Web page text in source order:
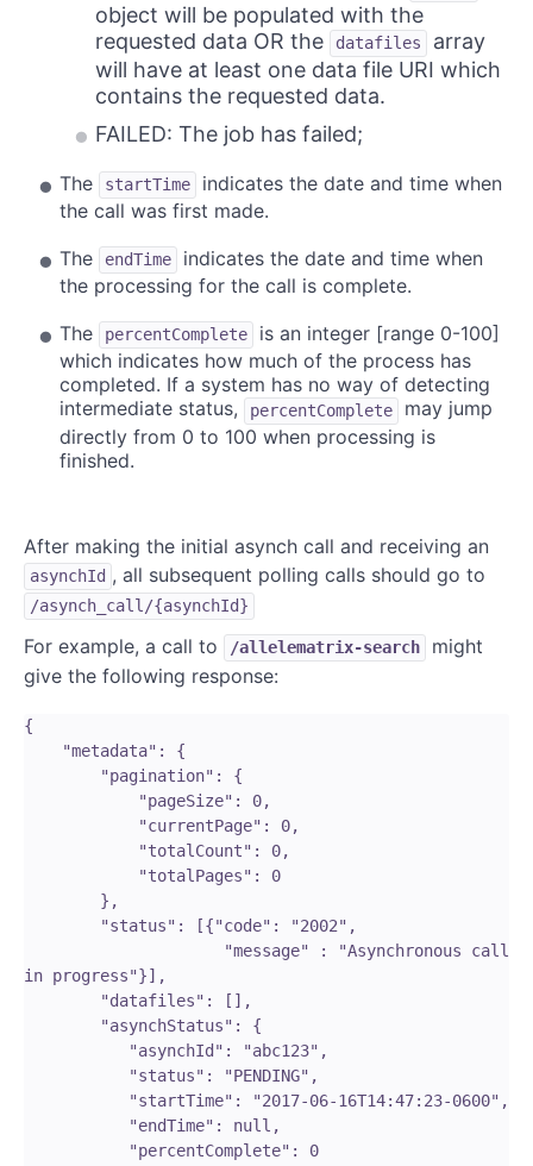
object will be populated with the
requested data OR the
datafiles
array
will have at least one data file URI which
contains the requested data.
FAILED: The job has failed;
The startTime
indicates the date and time when
the call was first made.
The
endTime
indicates the date and time when
the processing for the call is complete.
The
percentComplete
is an integer [range 0-100]
which indicates how much of the process has
completed. If a system has no way of detecting
intermediate status,
percentComplete
may jump
directly from 0 to 100 when processing is
finished.
After making the initial asynch call and receiving an
asynchId , all subsequent polling calls should go to
/asynch_call/{asynchId}
For example, a call to /allelematrix-search
might
give the following response:
{
in progress"}],